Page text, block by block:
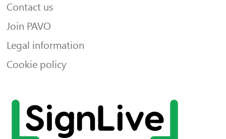
Contact us
Join PAVO
Legal information
Cookie policy